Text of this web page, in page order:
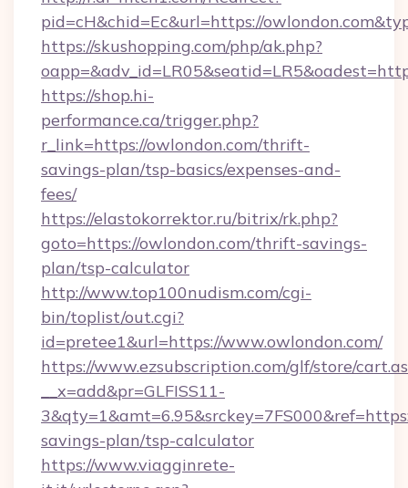
pid=cH&chid=Ec&url=https://
https://skushopping.com/php/ak.php?
https://shop.hi-
performance.ca/trigger.php?
r_link=https://owlondon.com/thrift-
savings-plan/tsp-basics/expenses-and-
fees/
https://elastokorrektor.ru/bitrix/rk.php?
goto=https://owlondon.com/thrift-savings-
plan/tsp-calculator
http://www.top100nudism.com/cgi-
bin/toplist/out.cgi?
id=pretee1&url=https://www.owlondon.com/
https://www.ezsubscription.com/glf/store/
__x=add&pr=GLFISS11-
savings-plan/tsp-calculator
https://www.viagginrete-